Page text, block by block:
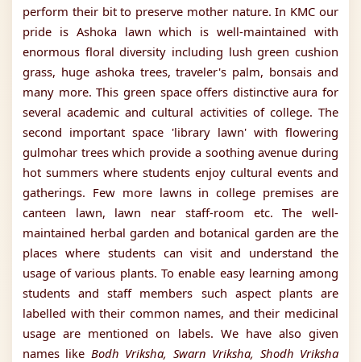
perform their bit to preserve mother nature. In KMC our
pride is Ashoka lawn which is well-maintained with
enormous floral diversity including lush green cushion
grass, huge ashoka trees, traveler's palm, bonsais and
many more. This green space offers distinctive aura for
several academic and cultural activities of college. The
second important space 'library lawn' with flowering
gulmohar trees which provide a soothing avenue during
hot summers where students enjoy cultural events and
gatherings. Few more lawns in college premises are
canteen lawn, lawn near staff-room etc. The well-
maintained herbal garden and botanical garden are the
places where students can visit and understand the
usage of various plants. To enable easy learning among
students and staff members such aspect plants are
labelled with their common names, and their medicinal
usage are mentioned on labels. We have also given
names like Bodh Vriksha, Swarn Vriksha, Shodh Vriksha